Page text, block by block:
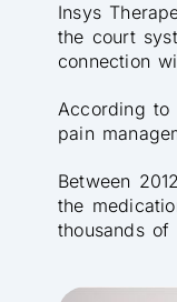
Insys
the court
connection
According
pain
Between
the
thousands